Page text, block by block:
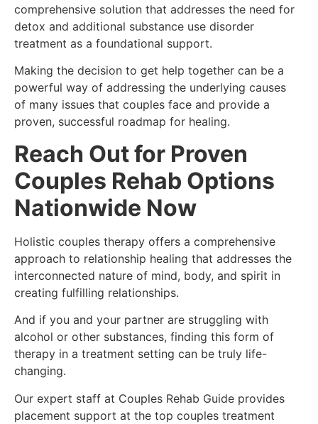
comprehensive solution that addresses the need for
detox and additional substance use disorder
treatment as a foundational support.
Making the decision to get help together can be a
powerful way of addressing the underlying causes
of many issues that couples face and provide a
proven, successful roadmap for healing.
Reach Out for Proven
Couples Rehab Options
Nationwide Now
Holistic couples therapy offers a comprehensive
approach to relationship healing that addresses the
interconnected nature of mind, body, and spirit in
creating fulfilling relationships.
And if you and your partner are struggling with
alcohol or other substances, finding this form of
therapy in a treatment setting can be truly life-
changing.
Our expert staff at Couples Rehab Guide provides
placement support at the top couples treatment